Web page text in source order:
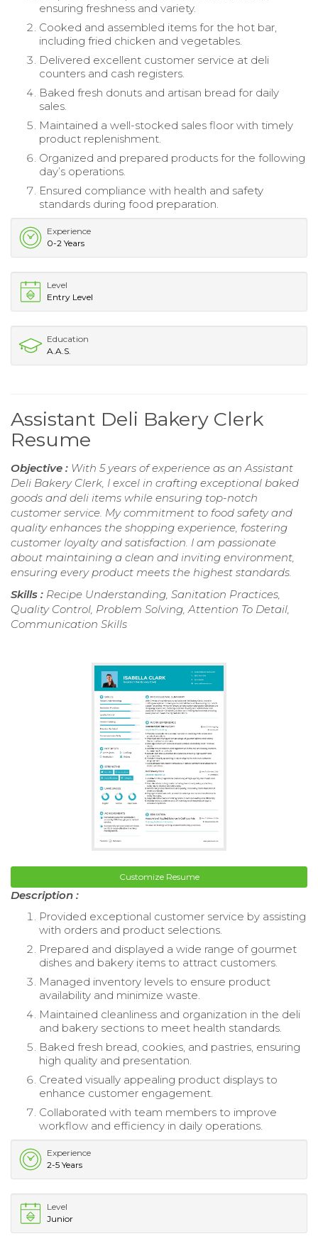
ensuring freshness and variety.
Cooked and assembled items for the hot bar,
including fried chicken and vegetables.
Delivered excellent customer service at deli
counters and cash registers.
Baked fresh donuts and artisan bread for daily
sales.
Maintained a well-stocked sales floor with timely
product replenishment.
Organized and prepared products for the following
day’s operations.
Ensured compliance with health and safety
standards during food preparation.
Experience
0-2 Years
Level
Entry Level
Education
A.A.S.
Assistant Deli Bakery Clerk
Resume
Objective : With 5 years of experience as an Assistant
Deli Bakery Clerk, I excel in crafting exceptional baked
goods and deli items while ensuring top-notch
customer service. My commitment to food safety and
quality enhances the shopping experience, fostering
customer loyalty and satisfaction. I am passionate
about maintaining a clean and inviting environment,
ensuring every product meets the highest standards.
Skills : Recipe Understanding, Sanitation Practices,
Quality Control, Problem Solving, Attention To Detail,
Communication Skills
Customize Resume
Description :
Provided exceptional customer service by assisting
with orders and product selections.
Prepared and displayed a wide range of gourmet
dishes and bakery items to attract customers.
Managed inventory levels to ensure product
availability and minimize waste.
Maintained cleanliness and organization in the deli
and bakery sections to meet health standards.
Baked fresh bread, cookies, and pastries, ensuring
high quality and presentation.
Created visually appealing product displays to
enhance customer engagement.
Collaborated with team members to improve
workflow and efficiency in daily operations.
Experience
2-5 Years
Level
Junior